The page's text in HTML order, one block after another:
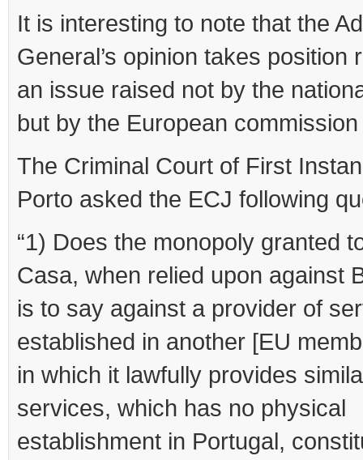
It is interesting to note that the
General’s opinion takes position
an issue raised not by the
but by the European commission
The Criminal Court of First
Porto asked the ECJ following
“1) Does the monopoly granted
Casa, when relied upon against
is to say against a provider of
established in another [EU
in which it lawfully provides
services, which has no physical
establishment in Portugal,